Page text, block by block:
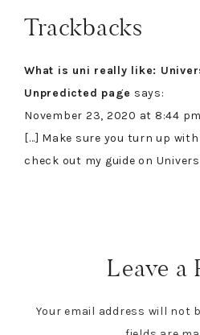
Trackbacks
What is uni really like:
Unpredicted page says:
November 23, 2020 at 8:44 pm
[…] Make sure you turn up
check out my guide on
Leave a
Your email address will not